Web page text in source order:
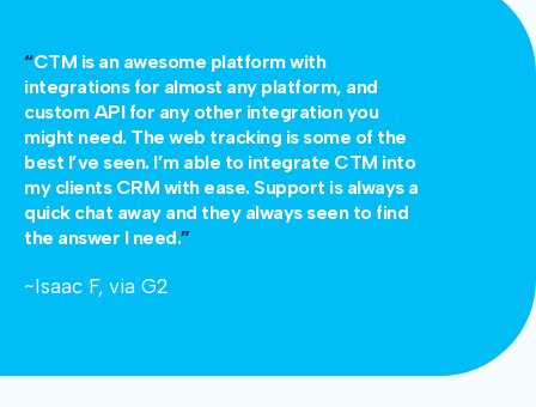
“CTM is an awesome platform with
integrations for almost any platform, and
custom API for any other integration you
might need. The web tracking is some of the
best I’ve seen. I’m able to integrate CTM into
my clients CRM with ease. Support is always a
quick chat away and they always seen to find
the answer I need.”
~Isaac F, via G2